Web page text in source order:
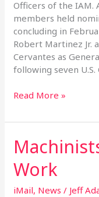
Officers of the IAM.
members held
concluding in
Robert Martinez Jr.
Cervantes as
following seven U.S.
Read More »
Work
iMail, News / Jeff
Machinists:
NAFTA
Doesn’t
Work